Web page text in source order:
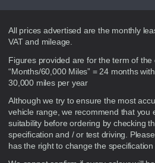
Disclaimer
All prices advertised are the monthly
VAT and mileage.
Figures provided are for the term of
“Months/60,000 Miles” = 24 months
30,000 miles per year
Although we try to ensure the most
vehicle range, we recommend that you
suitability before ordering by checking
specification and / or test driving.
has the right to change the specification